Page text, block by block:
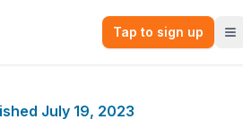
Tap to sign up
July 19, 2023